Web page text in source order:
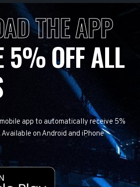
THE APP
5% OFF ALL
app to automatically receive 5%
on Android and iPhone